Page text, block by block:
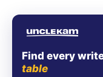
Find every
table